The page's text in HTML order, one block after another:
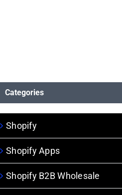
Categories
Shopify
Shopify Apps
Shopify B2B Wholesale